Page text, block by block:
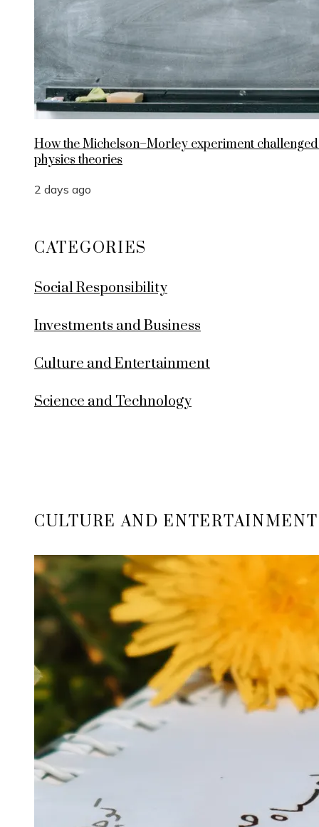
How the Michelson–Morley experiment
physics theories
2 days ago
CATEGORIES
Social Responsibility
Investments and Business
Culture and Entertainment
Science and Technology
CULTURE AND ENTERTAINMENT